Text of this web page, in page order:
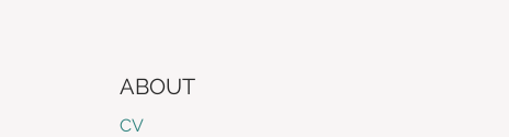
ABOUT
CV